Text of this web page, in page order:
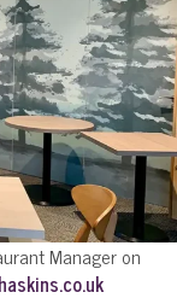
Manager on